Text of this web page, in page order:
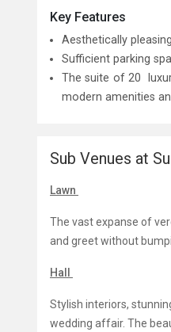
Key Features
Aesthetically
Sufficient parking
The suite of 20
modern amenities
Sub Venues at
Lawn
The vast expanse of
and greet without
Hall
Stylish interiors,
wedding affair. The